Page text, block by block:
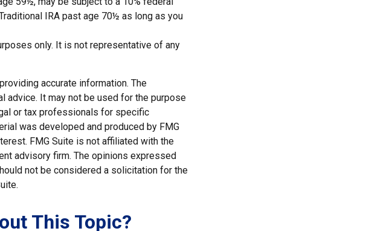
IRA past age 70½ as long as you
only. It is not representative of any
accurate information. The
advice. It may not be used for the purpose
or tax professionals for specific
was developed and produced by FMG
FMG Suite is not affiliated with the
advisory firm. The opinions expressed
not be considered a solicitation for the
This Topic?